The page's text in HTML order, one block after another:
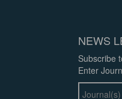
NEWS
Subscribe
Enter